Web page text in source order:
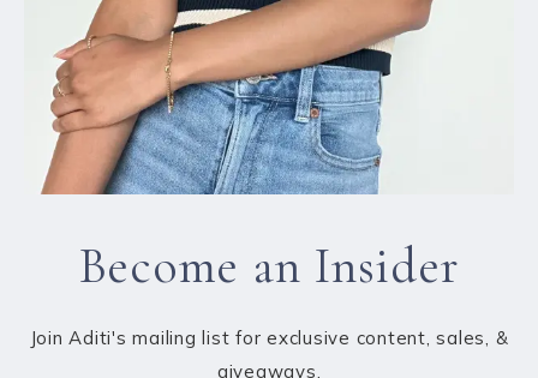
Become an Insider
Join Aditi's mailing list for exclusive content, sales, &
giveaways.